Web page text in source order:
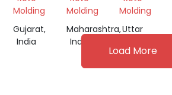
Molding
Gujarat,
India
Molding
Maharashtra,
India
Molding
Uttar
India
Load More